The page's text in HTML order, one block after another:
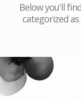
Below you'll
categorized as